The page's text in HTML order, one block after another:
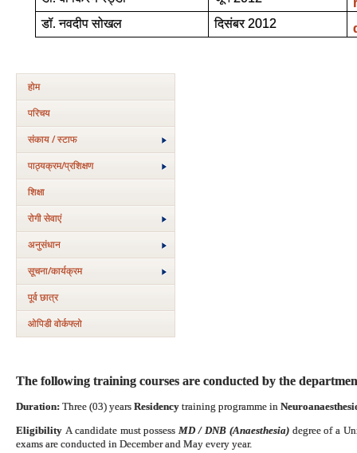
डॉ. नवदीप सोखल
दिसंबर2012
होम
परिचय
संकाय / स्टाफ
पाठ्यक्रम/प्रशिक्षण
शिक्षा
रोगी सेवाएं
अनुसंधान
सूचना/कार्यक्रम
पूर्व छात्र
ओपिडी वोर्कफ्लो
The following training courses are conducted by the
Duration: Three (03) years Residency training programme in
Eligibility A candidate must possess MD / DNB (Anaesthesia)degree of a
exams are conducted in December and May every year.